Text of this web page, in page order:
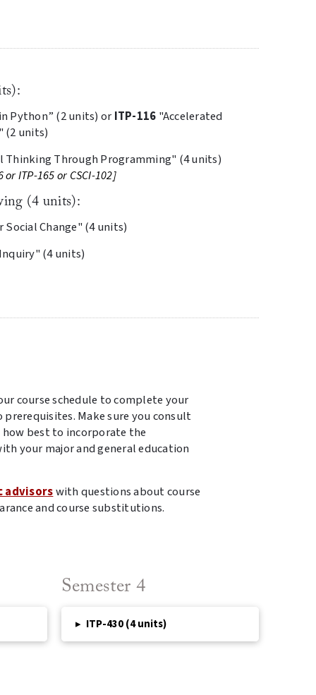
Python” (2 units) or ITP-116 "Accelerated
(2 units)
Through Programming" (4 units)
ITP-165 or CSCI-102]
(4 units):
Social Change" (4 units)
(4 units)
course schedule to complete your
Make sure you consult
best to incorporate the
your major and general education
advisorswith questions about course
and course substitutions.
Semester 4
▸ ITP-430 (4 units)